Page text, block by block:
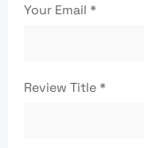
Your Email *
Review Title*